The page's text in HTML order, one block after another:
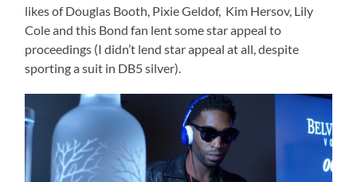
likes of Douglas Booth, Pixie Geldof, Kim Hersov, Lily
Cole and this Bond fan lent some star appeal to
proceedings (I didn’t lend star appeal at all, despite
sporting a suit in DB5 silver).